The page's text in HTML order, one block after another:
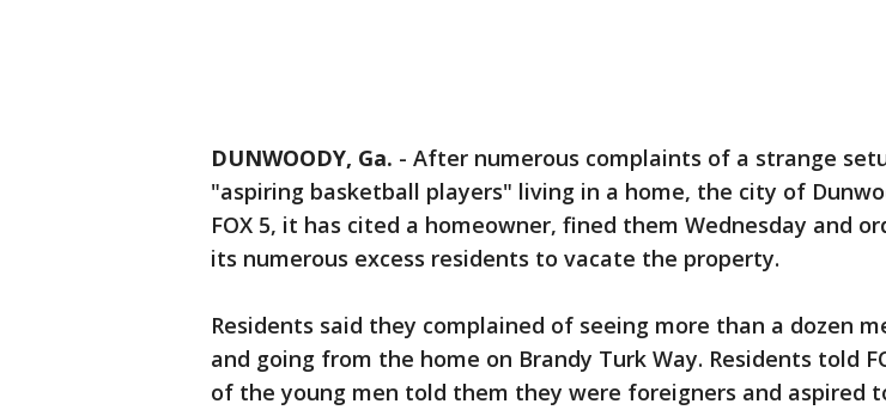
DUNWOODY, Ga. - After numerous complaints of a strange
"aspiring basketball players" living in a home, the city of
FOX 5, it has cited a homeowner, fined them Wednesday and
its numerous excess residents to vacate the property.
Residents said they complained of seeing more than a dozen
and going from the home on Brandy Turk Way. Residents told
of the young men told them they were foreigners and aspired